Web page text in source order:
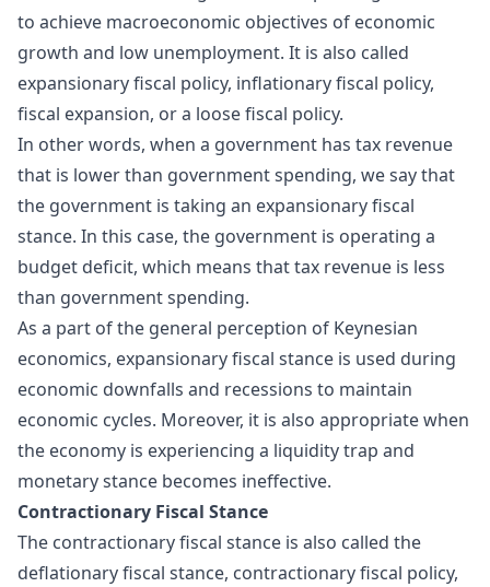
to achieve macroeconomic objectives of economic
growth and low unemployment. It is also called
expansionary fiscal policy, inflationary fiscal policy,
fiscal expansion, or a loose fiscal policy.
In other words, when a government has tax revenue
that is lower than government spending, we say that
the government is taking an expansionary fiscal
stance. In this case, the government is operating a
budget deficit, which means that tax revenue is less
than government spending.
As a part of the general perception of Keynesian
economics, expansionary fiscal stance is used during
economic downfalls and recessions to maintain
economic cycles. Moreover, it is also appropriate when
the economy is experiencing a liquidity trap and
monetary stance becomes ineffective.
Contractionary Fiscal Stance
The contractionary fiscal stance is also called the
deflationary fiscal stance, contractionary fiscal policy,